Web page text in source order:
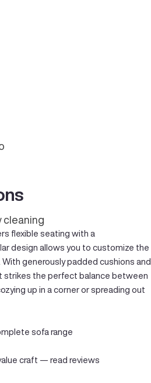
cleaning
flexible seating with a
design allows you to customize the
generously padded cushions and
strikes the perfect balance between
up in a corner or spreading out
sofa range
craft — read reviews